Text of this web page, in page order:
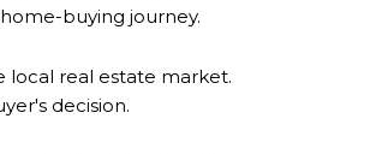
buying journey.
local real estate market.
decision.